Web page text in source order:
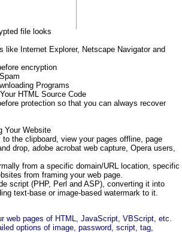
file looks
like Internet Explorer, Netscape Navigator and
encryption
Programs
HTML Source Code
protection so that you can always recover
Your Website
the clipboard, view your pages offline, page
drop, adobe acrobat web capture, Opera users,
from a specific domain/URL location, specific
from framing your web page.
script (PHP, Perl and ASP), converting it into
text-base or image-based watermark to it.
web pages of HTML, JavaScript, VBScript, etc.
options of image, password, script, tag,